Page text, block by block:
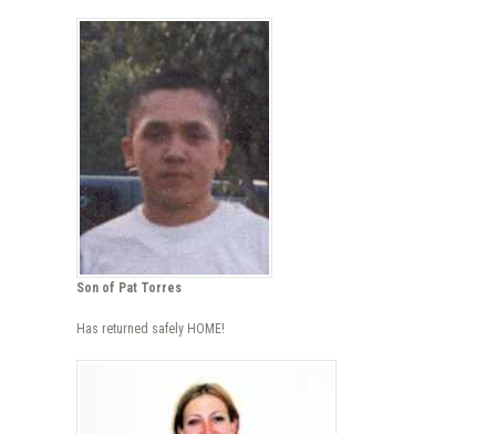
Son of Pat Torres
Has returned safely HOME!